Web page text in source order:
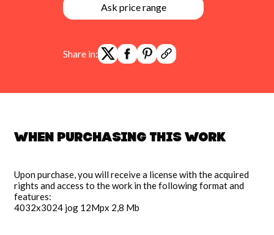
Ask price range
Share in:
When purchasing this work
Upon purchase, you will receive a license with the acquired
rights and access to the work in the following format and
features:
4032x3024 jog 12Mpx 2,8 Mb